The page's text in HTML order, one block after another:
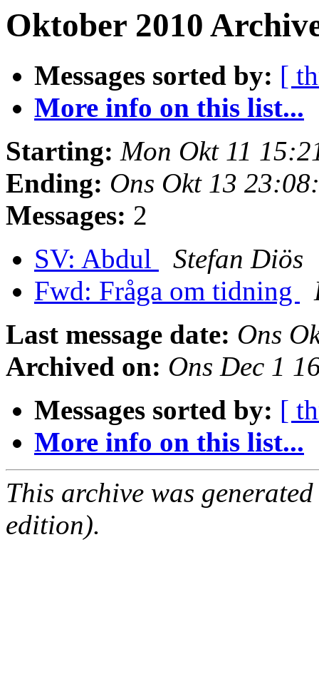
Oktober 2010
Messages sorted by: [
More info on this list...
Starting: Mon Okt 11
Ending: Ons Okt 13
Messages: 2
SV: Abdul
Stefan Diös
Fwd: Fråga om tidning
Last message date: Ons
Archived on: Ons Dec 1
Messages sorted by: [
More info on this list...
This archive was
edition).